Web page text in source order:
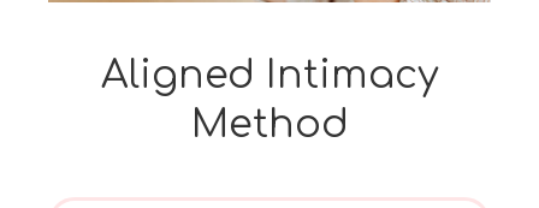
Aligned Intimacy
Method